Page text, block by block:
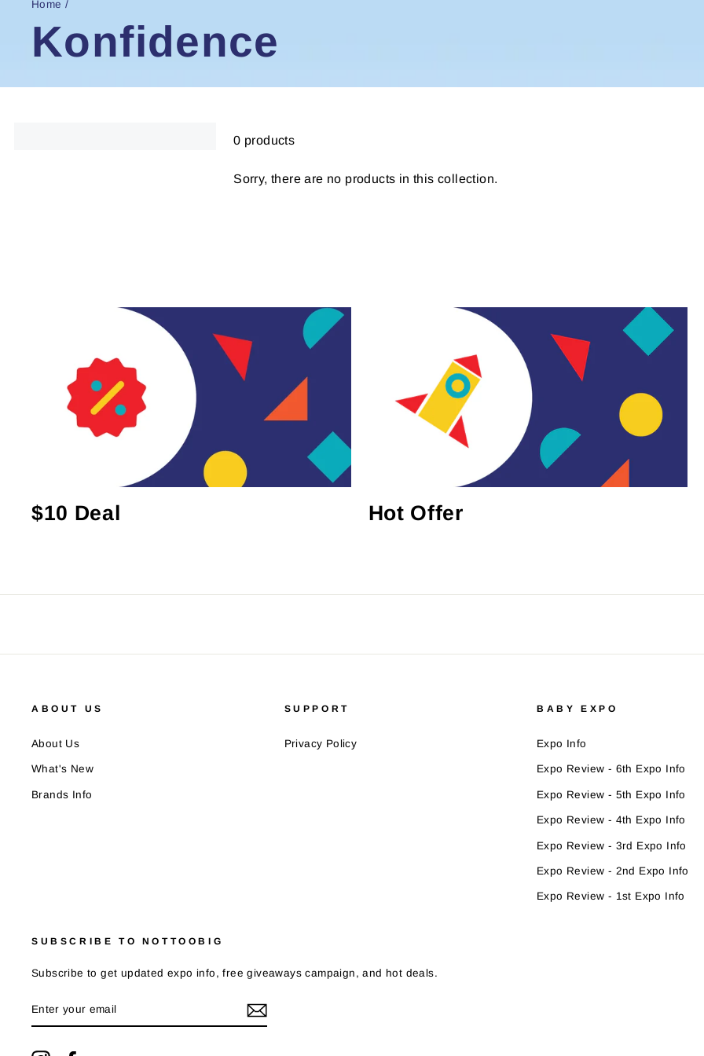
Home /
Konfidence
0 products
Sorry, there are no products in this collection.
$10 Deal Hot Offer
ABOUT US
About Us
What's New
Brands Info
SUPPORT
Privacy Policy
BABY EXPO
Expo Info
Expo Review - 6th Expo Info
Expo Review - 5th Expo Info
Expo Review - 4th Expo Info
Expo Review - 3rd Expo Info
Expo Review - 2nd Expo Info
Expo Review - 1st Expo Info
SUBSCRIBE TO NOTTOOBIG
Subscribe to get updated expo info, free giveaways campaign, and hot deals.
YOUR
EMAIL